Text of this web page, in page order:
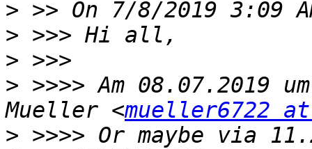
>
>
>
> >>>> Am 08.07.2019
Mueller <mueller6722
> >>>> Or maybe via